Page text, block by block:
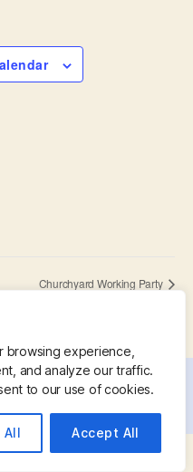
browsing experience,
and analyze our traffic.
to our use of cookies.
All Accept All
Churchyard Working Party
Up